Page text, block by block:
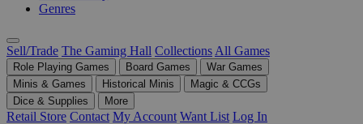
Genres
Sell/Trade The Gaming Hall Collections All Games
Role Playing Games Board Games
War Games
Minis & Games
Historical Minis
Magic & CCGs
Dice & Supplies
More
Retail Store Contact My Account Want List Log In